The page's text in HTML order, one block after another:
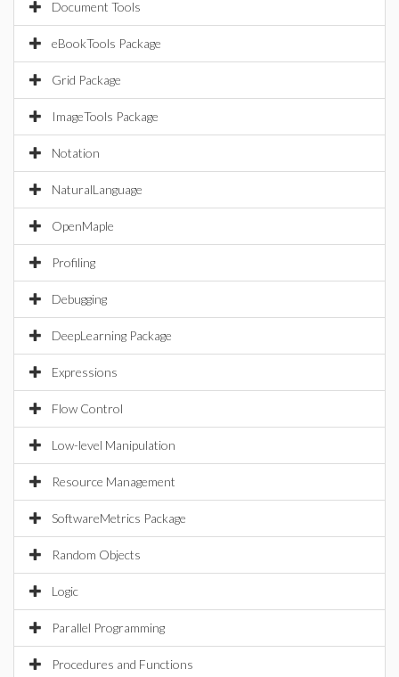
Document Tools
eBookTools Package
Grid Package
ImageTools Package
Notation
NaturalLanguage
OpenMaple
Profiling
Debugging
DeepLearning Package
Expressions
Flow Control
Low-level Manipulation
Resource Management
SoftwareMetrics Package
Random Objects
Logic
Parallel Programming
Procedures and Functions